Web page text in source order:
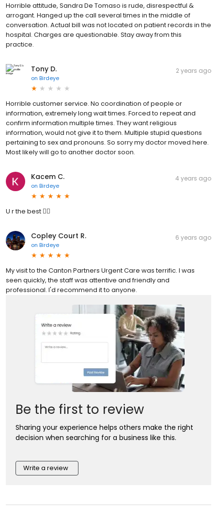
Horrible attitude, Sandra De Tomaso is rude, disrespectful &
arrogant. Hanged up the call several times in the middle of
conversation. Actual bill was not located on patient records in the
hospital. Charges are questionable. Stay away from this
practice.
Tony D.
on Birdeye
2 years ago
Horrible customer service. No coordination of people or
information, extremely long wait times. Forced to repeat and
confirm information multiple times. They want religious
information, would not give it to them. Multiple stupid questions
pertaining to sex and pronouns. So sorry my doctor moved here.
Most likely will go to another doctor soon.
Kacem C.
on Birdeye
4 years ago
U r the best 👍🏼
Copley Court R.
on Birdeye
6 years ago
My visit to the Canton Partners Urgent Care was terrific. I was
seen quickly, the staff was attentive and friendly and
professional. I'd recommend it to anyone.
Be the first to review
Sharing your experience helps others make the right
decision when searching for a business like this.
Write a review